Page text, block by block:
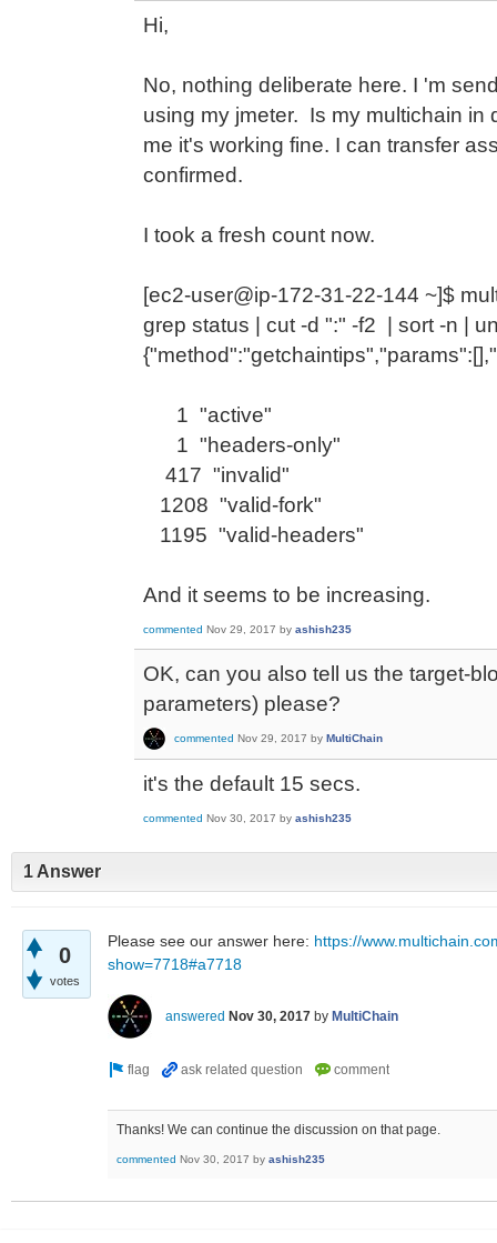
Hi,
No, nothing deliberate here. I 'm
using my jmeter. Is my multichain in
me it's working fine. I can transfer
confirmed.
I took a fresh count now.
[ec2-user@ip-172-31-22-144 ~]$
grep status | cut -d ":" -f2 | sort -n |
1 "active"
1 "headers-only"
417 "invalid"
1208 "valid-fork"
1195 "valid-headers"
And it seems to be increasing.
commented Nov 29, 2017 by ashish235
OK, can you also tell us the target-
parameters) please?
commented Nov 29, 2017 by MultiChain
it's the default 15 secs.
commented Nov 30, 2017 by ashish235
1 Answer
0
votes
Please see our answer here: https://
show=7718#a7718
answered Nov 30, 2017 by MultiChain
Thanks! We can continue the discussion on that page.
commented Nov 30, 2017 by ashish235